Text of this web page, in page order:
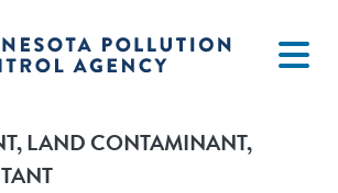
LAND CONTAMINANT